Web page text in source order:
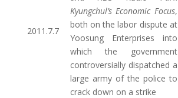
2011.7.7
Kyungchul’s Economic Focus,
both on the labor dispute at
Yoosung Enterprises into
which the government
controversially dispatched a
large army of the police to
crack down on a strike